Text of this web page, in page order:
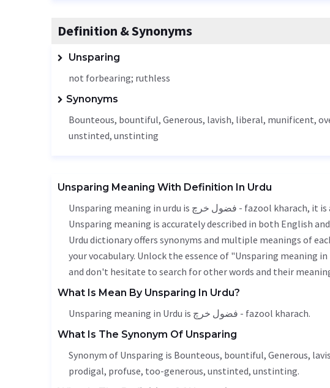
Definition & Synonyms
Unsparing
not forbearing; ruthless
Synonyms
Bounteous, bountiful, Generous, lavish, liberal, munificent,
unstinted, unstinting
Unsparing Meaning With Definition In Urdu
Unsparing meaning in urdu is فضول خرچ - fazool kharach, it is a english word used in various contexts.
Unsparing meaning is accurately described in both English
Urdu dictionary offers synonyms and multiple meanings of
your vocabulary. Unlock the essence of "Unsparing meaning
and don't hesitate to search for other words and their
What Is Mean By Unsparing In Urdu?
Unsparing meaning in Urdu is فضول خرچ - fazool kharach.
What Is The Synonym Of Unsparing
Synonym of Unsparing is Bounteous, bountiful, Generous,
prodigal, profuse, too-generous, unstinted, unstinting.